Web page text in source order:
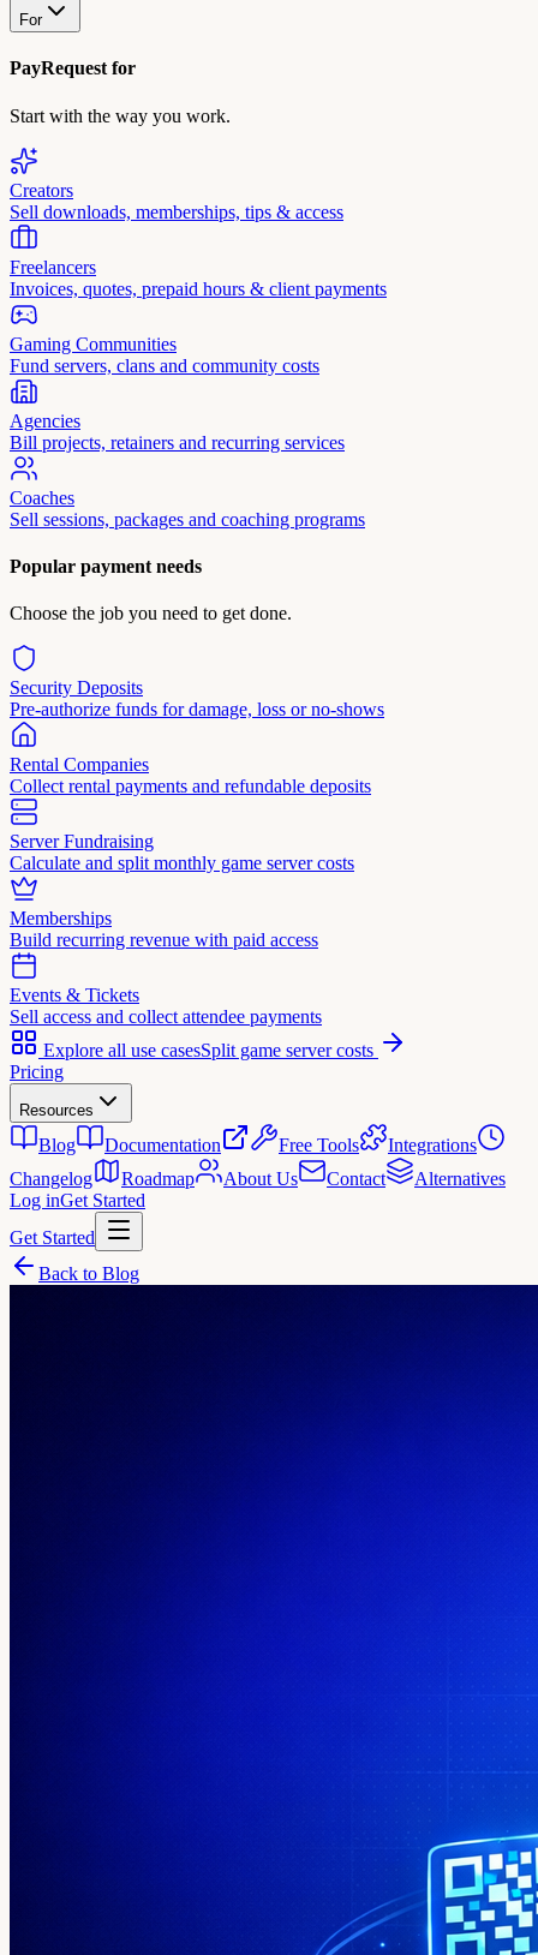
For
PayRequest for
Start with the way you work.
Creators
Sell downloads, memberships, tips & access
Freelancers
Invoices, quotes, prepaid hours & client payments
Gaming Communities
Fund servers, clans and community costs
Agencies
Bill projects, retainers and recurring services
Coaches
Sell sessions, packages and coaching programs
Popular payment needs
Choose the job you need to get done.
Security Deposits
Pre-authorize funds for damage, loss or no-shows
Rental Companies
Collect rental payments and refundable deposits
Server Fundraising
Calculate and split monthly game server costs
Memberships
Build recurring revenue with paid access
Events & Tickets
Sell access and collect attendee payments
Explore all use casesSplit game server costs
Pricing
Resources
Blog Documentation Free Tools
Integrations
Changelog
Roadmap About Us Contact
Alternatives
Log inGet Started
Get Started
Back to Blog